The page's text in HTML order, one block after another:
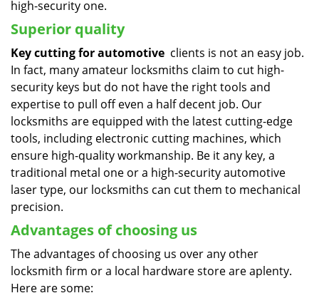
high-security one.
Superior quality
Key cutting for automotive clients is not an easy job.
In fact, many amateur locksmiths claim to cut high-
security keys but do not have the right tools and
expertise to pull off even a half decent job. Our
locksmiths are equipped with the latest cutting-edge
tools, including electronic cutting machines, which
ensure high-quality workmanship. Be it any key, a
traditional metal one or a high-security automotive
laser type, our locksmiths can cut them to mechanical
precision.
Advantages of choosing us
The advantages of choosing us over any other
locksmith firm or a local hardware store are aplenty.
Here are some: